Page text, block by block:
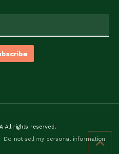
All rights reserved.
Do not sell my personal information